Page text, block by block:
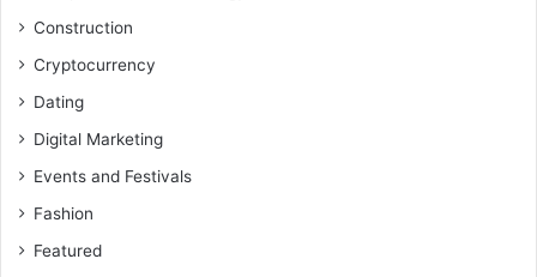
Construction
Cryptocurrency
Dating
Digital Marketing
Events and Festivals
Fashion
Featured